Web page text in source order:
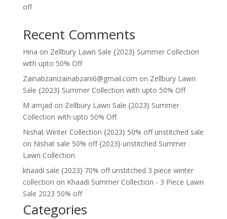
off
Recent Comments
Hina on Zellbury Lawn Sale {2023} Summer Collection
with upto 50% Off
Zainabzanizainabzani6@gmail.com on Zellbury Lawn
Sale {2023} Summer Collection with upto 50% Off
M amjad on Zellbury Lawn Sale {2023} Summer
Collection with upto 50% Off
Nishat Winter Collection {2023} 50% off unstitched sale
on Nishat sale 50% off {2023} unstitched Summer
Lawn Collection
khaadi sale {2023} 70% off unstitched 3 piece winter
collection on Khaadi Summer Collection - 3 Piece Lawn
Sale 2023 50% off
Categories